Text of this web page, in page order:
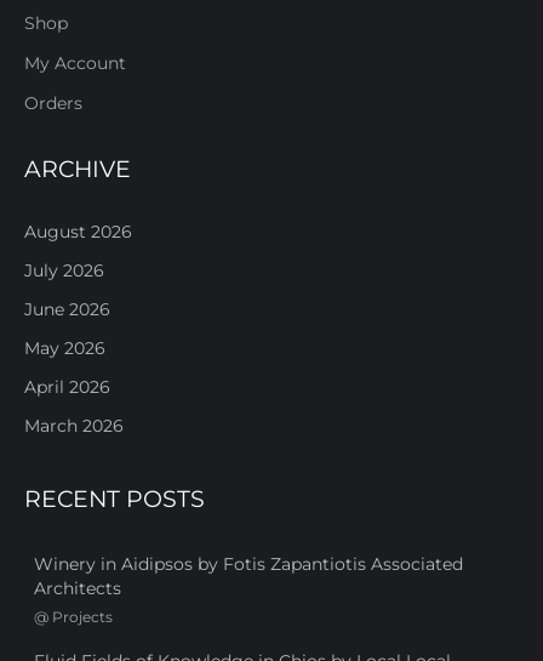
Shop
My Account
Orders
ARCHIVE
August 2026
July 2026
June 2026
May 2026
April 2026
March 2026
RECENT POSTS
Winery in Aidipsos by Fotis Zapantiotis Associated
Architects
@ Projects